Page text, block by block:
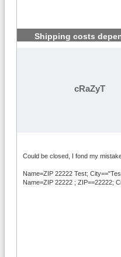
Shipping costs
cRaZyT
Could be closed, I fond my
Name=ZIP 22222 Test;
Name=ZIP 22222 ; ZIP==22222;